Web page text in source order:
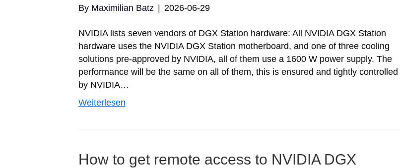
By Maximilian Batz 2026-06-29
NVIDIA lists seven vendors of DGX Station hardware: All NVIDIA DGX Station
hardware uses the NVIDIA DGX Station motherboard, and one of three cooling
solutions pre-approved by NVIDIA, all of them use a 1600 W power supply. The
performance will be the same on all of them, this is ensured and tightly controlled
by NVIDIA…
Weiterlesen
How to get remote access to NVIDIA DGX